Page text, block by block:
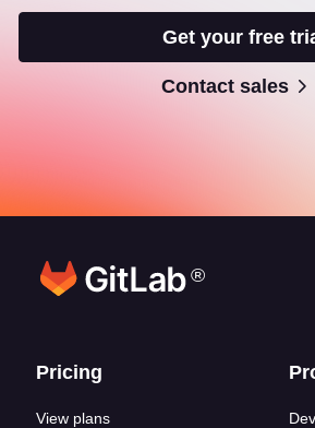
Get your free
Contact sales
®
Footer links
Pricing
View plans